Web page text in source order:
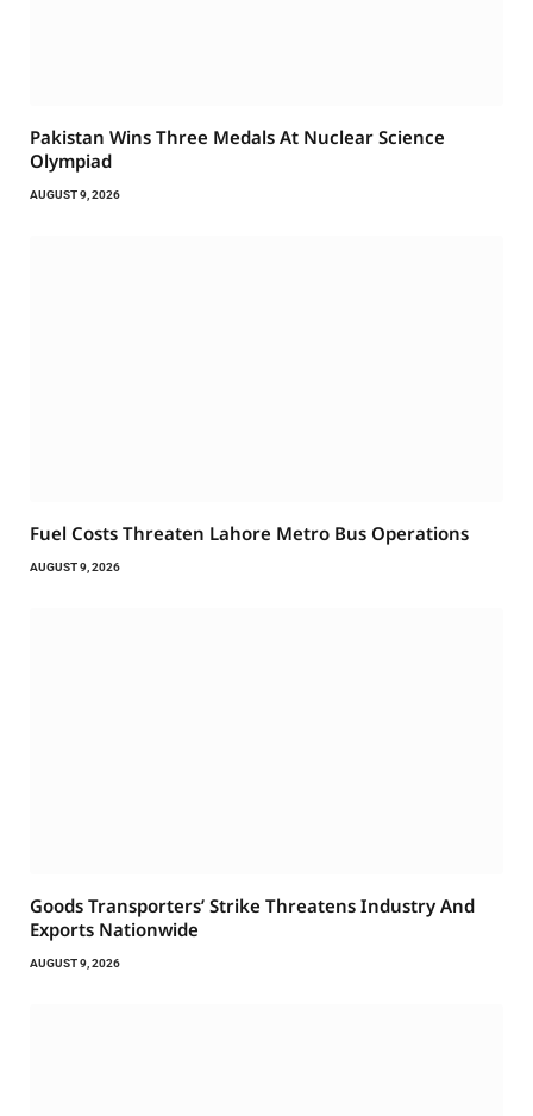
Pakistan Wins Three Medals At Nuclear Science
Olympiad
AUGUST 9, 2026
Fuel Costs Threaten Lahore Metro Bus Operations
AUGUST 9, 2026
Goods Transporters’ Strike Threatens Industry And
Exports Nationwide
AUGUST 9, 2026